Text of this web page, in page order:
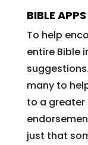
BIBLE
To help
entire Bible
many to
to a greater
just that